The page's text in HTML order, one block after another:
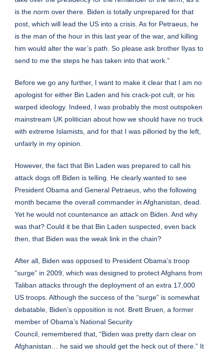
is the norm over there. Biden is totally unprepared for that
post, which will lead the US into a crisis. As for Petraeus, he
is the man of the hour in this last year of the war, and killing
him would alter the war’s path. So please ask brother Ilyas to
send to me the steps he has taken into that work.”
Before we go any further, I want to make it clear that I am no
apologist for either Bin Laden and his crack-pot cult, or his
warped ideology. Indeed, I was probably the most outspoken
mainstream UK politician about how we should have no truck
with extreme Islamists, and for that I was pilloried by the left,
unfairly in my opinion.
However, the fact that Bin Laden was prepared to call his
attack dogs off Biden is telling. He clearly wanted to see
President Obama and General Petraeus, who the following
month became the overall commander in Afghanistan, dead.
Yet he would not countenance an attack on Biden. And why
was that? Could it be that Bin Laden suspected, even back
then, that Biden was the weak link in the chain?
After all, Biden was opposed to President Obama’s troop
“surge” in 2009, which was designed to protect Afghans from
Taliban attacks through the deployment of an extra 17,000
US troops. Although the success of the “surge” is somewhat
debatable, Biden’s opposition is not. Brett Bruen, a former
member of Obama’s National Security
Council, remembered that, “Biden was pretty darn clear on
Afghanistan… he said we should get the heck out of there.” It